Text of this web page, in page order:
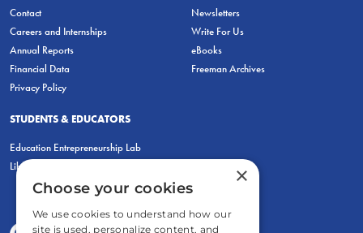
Contact
Careers and Internships
Annual Reports
Financial Data
Privacy Policy
Newsletters
Write For Us
eBooks
Freeman Archives
STUDENTS & EDUCATORS
Education Entrepreneurship Lab
LiberatED
×
Choose your cookies
We use cookies to understand how our
site is used, personalize content, and